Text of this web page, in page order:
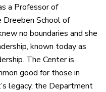
a Professor of
Dreeben School of
no boundaries and she
known today as
The Center is
good for those in
legacy, the Department